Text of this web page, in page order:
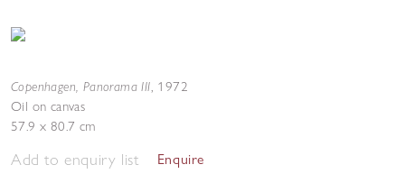
Copenhagen, Panorama III, 1972
Oil on canvas
57.9 x 80.7 cm
Add to enquiry list Enquire